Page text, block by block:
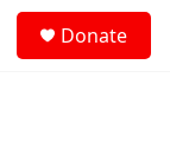
Donate